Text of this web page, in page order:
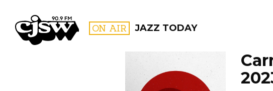
CJSW ON AIR JAZZ TODAY
FILTER BY: